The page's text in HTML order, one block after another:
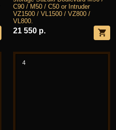
C90 / M50 / C50 or Intruder
VZ1500 / VL1500 / VZ800 /
VL800.
21 550 р.
4